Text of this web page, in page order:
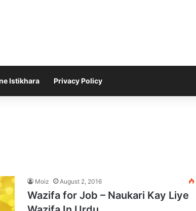
Istikhara Privacy Policy
Moiz August 2, 2016
Wazifa for Job – Naukari Kay Liye